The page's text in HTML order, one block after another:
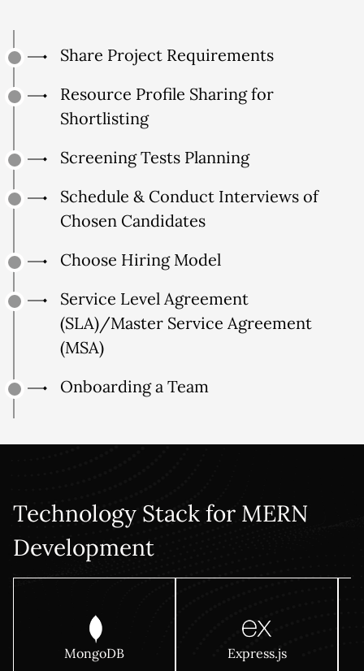
Share Project Requirements
Resource Profile Sharing for
Shortlisting
Screening Tests Planning
Schedule & Conduct Interviews of
Chosen Candidates
Choose Hiring Model
Service Level Agreement
(SLA)/Master Service Agreement
(MSA)
Onboarding a Team
Technology Stack for MERN
Development
MongoDB Express.js